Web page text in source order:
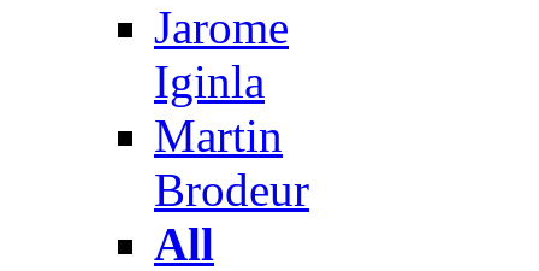
Jarome
Iginla
Martin
Brodeur
All